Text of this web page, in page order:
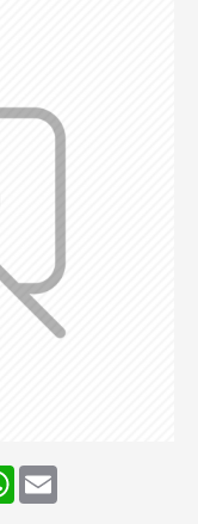
WhatsApp
Email